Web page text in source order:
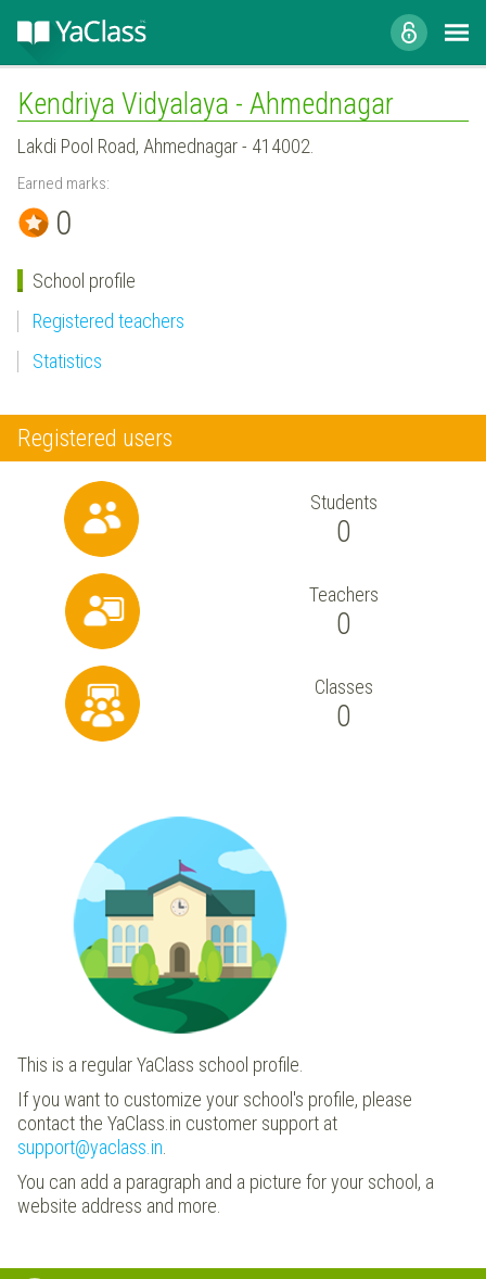
Kendriya Vidyalaya - Ahmednagar
Lakdi Pool Road, Ahmednagar - 414002.
Earned marks:
0
School profile
Registered teachers
Statistics
Registered users
Students
0
Teachers
0
Classes
0
This is a regular YaClass school profile.
If you want to customize your school's profile, please
contact the YaClass.in customer support at
support@yaclass.in
You can add a paragraph and a picture for your school, a
website address and more.